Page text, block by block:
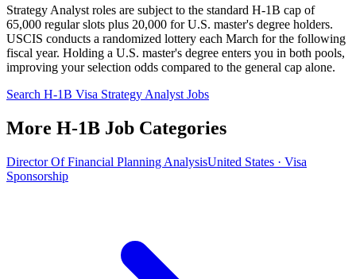
Strategy Analyst roles are subject to the standard H-1B cap of
65,000 regular slots plus 20,000 for U.S. master's degree holders.
USCIS conducts a randomized lottery each March for the following
fiscal year. Holding a U.S. master's degree enters you in both pools,
improving your selection odds compared to the general cap alone.
Search H-1B Visa Strategy Analyst Jobs
More H-1B Job Categories
Director Of Financial Planning AnalysisUnited States · Visa
Sponsorship